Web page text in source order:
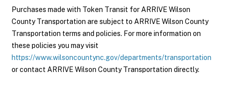
Purchases made with Token Transit for ARRIVE Wilson
County Transportation are subject to ARRIVE Wilson County
Transportation terms and policies. For more information on
these policies you may visit
https://www.wilsoncountync.gov/departments/transportation
or contact ARRIVE Wilson County Transportation directly.